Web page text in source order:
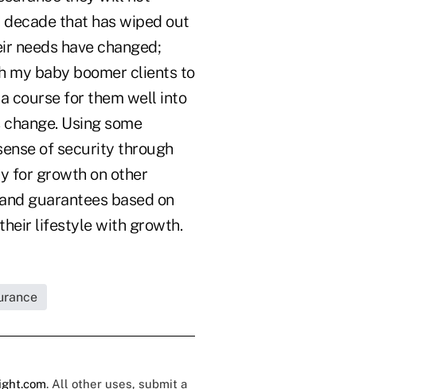
that has wiped out
needs have changed;
my baby boomer clients to
course for them well into
Using some
of security through
for growth on other
guarantees based on
lifestyle with growth.
. All other uses, submit a